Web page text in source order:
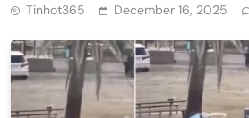
Tinhot365 December 16, 2025